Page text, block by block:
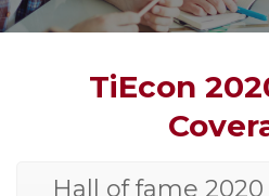
TiEcon
Hall of fame 2020